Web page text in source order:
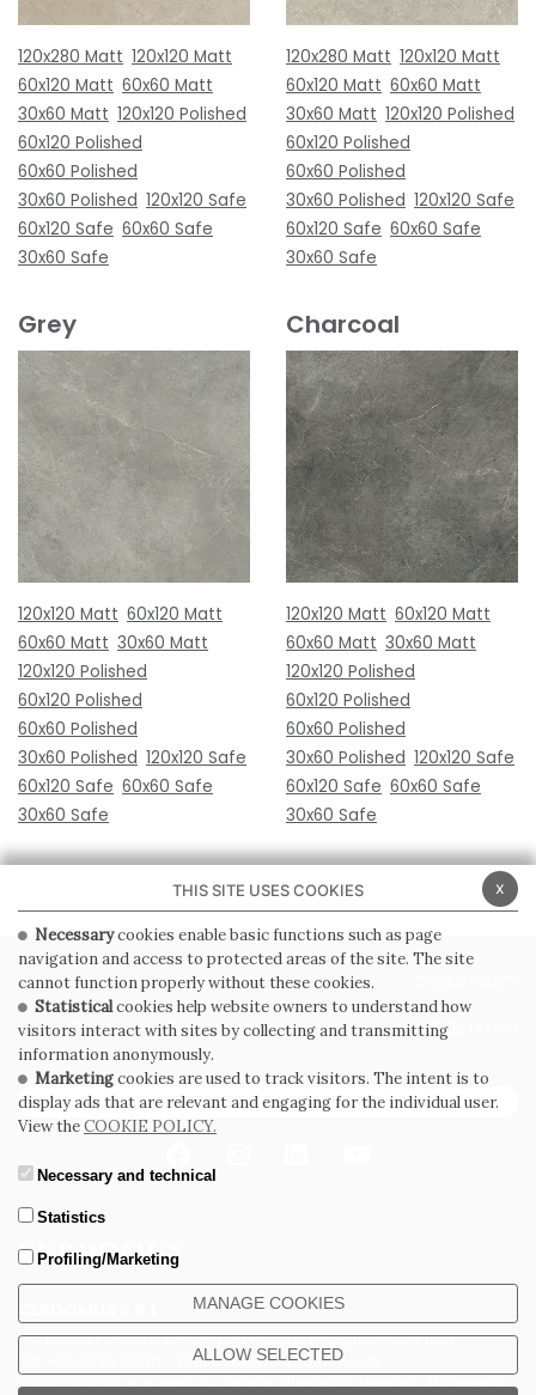
120x280 Matt 120x120 Matt
60x120 Matt 60x60 Matt
30x60 Matt 120x120 Polished
60x120 Polished
60x60 Polished
30x60 Polished 120x120 Safe
60x120 Safe 60x60 Safe
30x60 Safe
120x280 Matt 120x120 Matt
60x120 Matt 60x60 Matt
30x60 Matt 120x120 Polished
60x120 Polished
60x60 Polished
30x60 Polished 120x120 Safe
60x120 Safe 60x60 Safe
30x60 Safe
Grey
120x120 Matt 60x120 Matt
60x60 Matt 30x60 Matt
120x120 Polished
60x120 Polished
60x60 Polished
30x60 Polished 120x120 Safe
60x120 Safe 60x60 Safe
30x60 Safe
Charcoal
120x120 Matt 60x120 Matt
60x60 Matt 30x60 Matt
120x120 Polished
60x120 Polished
60x60 Polished
30x60 Polished 120x120 Safe
60x120 Safe 60x60 Safe
30x60 Safe
Via Emilia Ponente, 1000 - 48014 Castel Bolognese (RA) Italy
Tel. +39.0546.652111 - Email: info@cerdomus.com
Codice Fiscale e numero iscrizione al registro imprese di Ravenna
PRIVACY POLICY
GENERAL CONDITIONS OF SALE WHISTLEBLOWING
SUBSCRIBE TO THE NEWSLETTER
x
THIS SITE USES COOKIES
Necessarycookies enable basic functions such as page
navigation and access to protected areas of the site. The site
cannot function properly without these cookies.
Statisticalcookies help website owners to understand how
visitors interact with sites by collecting and transmitting
information anonymously.
Marketingcookies are used to track visitors. The intent is to
display ads that are relevant and engaging for the individual user.
View theCOOKIE POLICY.
Necessary and technical
Statistics
Profiling/Marketing
MANAGE COOKIES
ALLOW SELECTED